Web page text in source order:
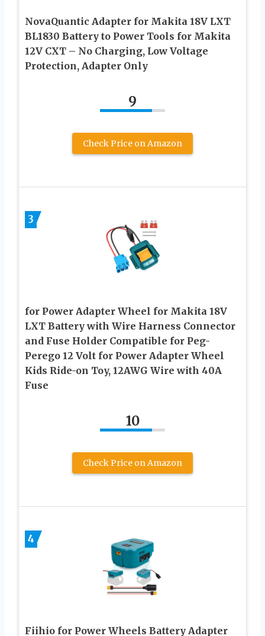
NovaQuantic Adapter for Makita 18V LXT
BL1830 Battery to Power Tools for Makita
12V CXT – No Charging, Low Voltage
Protection, Adapter Only
9
Check Price on Amazon
3
for Power Adapter Wheel for Makita 18V
LXT Battery with Wire Harness Connector
and Fuse Holder Compatible for Peg-
Perego 12 Volt for Power Adapter Wheel
Kids Ride-on Toy, 12AWG Wire with 40A
Fuse
10
Check Price on Amazon
4
Fiihio for Power Wheels Battery Adapter